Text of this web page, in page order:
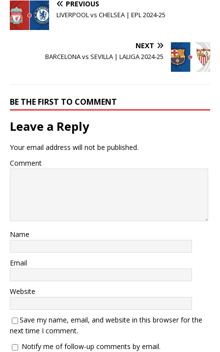
PREVIOUS
LIVERPOOL vs CHELSEA | EPL 2024-25
NEXT
BARCELONA vs SEVILLA | LALIGA 2024-25
BE THE FIRST TO COMMENT
Leave a Reply
Your email address will not be published.
Comment
Name
Email
Website
Save my name, email, and website in this browser for the
next time I comment.
Notify me of follow-up comments by email.